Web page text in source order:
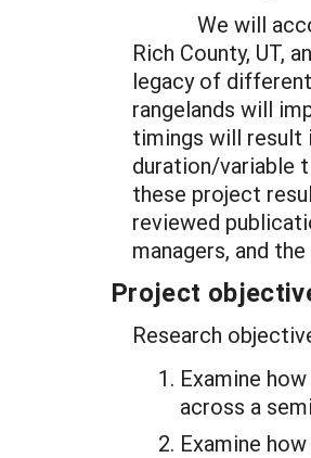
We will
Rich County, UT,
legacy of
rangelands will
timings will result
duration/variable
these project
reviewed
managers, and
Project
Research
Examine
across a
Examine